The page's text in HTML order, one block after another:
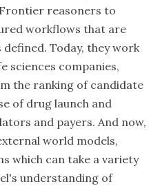
reasoners to
workflows that are
Today, they work
sciences companies,
the ranking of candidate
of drug launch and
and payers. And now,
world models,
which can take a variety
understanding of